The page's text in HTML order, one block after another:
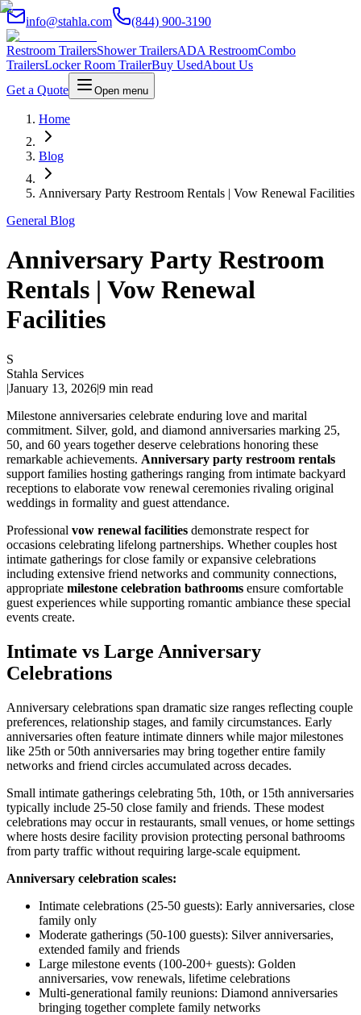
info@stahla.com (844) 900-3190
Restroom TrailersShower TrailersADA RestroomCombo
TrailersLocker Room TrailerBuy UsedAbout Us
Get a Quote
Open menu
Home
Blog
Anniversary Party Restroom Rentals | Vow Renewal Facilities
General Blog
Anniversary Party Restroom
Rentals | Vow Renewal
Facilities
S
Stahla Services
|January 13, 2026|9 min read
Milestone anniversaries celebrate enduring love and marital
commitment. Silver, gold, and diamond anniversaries marking 25,
50, and 60 years together deserve celebrations honoring these
remarkable achievements. Anniversary party restroom rentals
support families hosting gatherings ranging from intimate backyard
receptions to elaborate vow renewal ceremonies rivaling original
weddings in formality and guest attendance.
Professional vow renewal facilities demonstrate respect for
occasions celebrating lifelong partnerships. Whether couples host
intimate gatherings for close family or expansive celebrations
including extensive friend networks and community connections,
appropriate milestone celebration bathrooms ensure comfortable
guest experiences while supporting romantic ambiance these special
events create.
Intimate vs Large Anniversary
Celebrations
Anniversary celebrations span dramatic size ranges reflecting couple
preferences, relationship stages, and family circumstances. Early
anniversaries often feature intimate dinners while major milestones
like 25th or 50th anniversaries may bring together entire family
networks and friend circles accumulated across decades.
Small intimate gatherings celebrating 5th, 10th, or 15th anniversaries
typically include 25-50 close family and friends. These modest
celebrations may occur in restaurants, small venues, or home settings
where hosts desire facility provision protecting personal bathrooms
from party traffic without requiring large-scale equipment.
Anniversary celebration scales:
Intimate celebrations (25-50 guests): Early anniversaries, close
family only
Moderate gatherings (50-100 guests): Silver anniversaries,
extended family and friends
Large milestone events (100-200+ guests): Golden
anniversaries, vow renewals, lifetime celebrations
Multi-generational family reunions: Diamond anniversaries
bringing together complete family networks